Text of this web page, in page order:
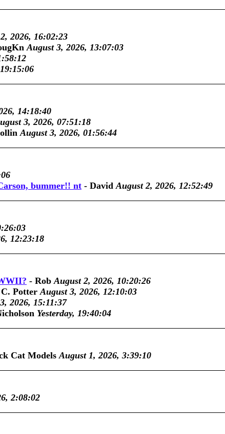
2026, 16:02:23
August 3, 2026, 13:07:03
14:18:40
3, 2026, 07:51:18
August 3, 2026, 01:56:44
bummer!! nt - David August 2, 2026, 12:52:49
12:23:18
- Rob August 2, 2026, 10:20:26
Potter August 3, 2026, 12:10:03
2026, 15:11:37
Yesterday, 19:40:04
Cat Models August 1, 2026, 3:39:10
2:08:02